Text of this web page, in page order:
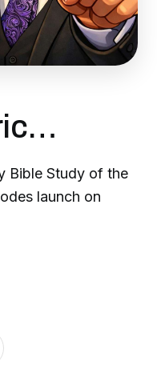
Bible Study of the
launch on